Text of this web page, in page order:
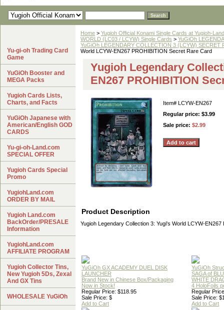
Home > Yugioh Official Konami Single Cards at Yugioh-
WORLD (LC03 / LCYW) Single Cards > YuGiOh
YuGiOh LEGENDARY COLLECTION 3 (LCYW) SECRET
World LCYW-EN267 PROHIBITION Secret Rare Card
Yugioh Legendary
EN267 PROHIBITION
Item# LCYW-EN267
Regular price: $3.99
Sale price: $2.99
Product Description
Yugioh Legendary Collection 3: Yugi's World LCYW-
YuGiOh GX ACADEMY DUEL DISK
LAUNCHER
Brand New in Chinese Box/Packaging
Now in Stock!
Regular Price: $118.95
Sale Price: $
Add to Cart
YuGiOh
SAGA of
WHITE
4 HoloFoils
Regular
Sale Price:
Add to Cart
Yu-gi-oh Trading Card
Game
YuGiOh Booster and
MEGA Packs
Yugioh Cards Lists,
Charts, and Facts
YuGiOh Japanese with
American/English GOD
CARDS
Yu-gi-oh-Land.com
SPECIAL OFFER
Yugioh Cards Special
Promo
YugiohLand.com
ORDER BY MAIL
Yugioh Land.com
BackOrder/PRESALE
Information
YugiohLand.com
AFFILIATE PROGRAM
Yugioh Collector Tins,
New Yugioh 5Ds, Zexal
And GX Tins
WHOLESALE YuGiOh